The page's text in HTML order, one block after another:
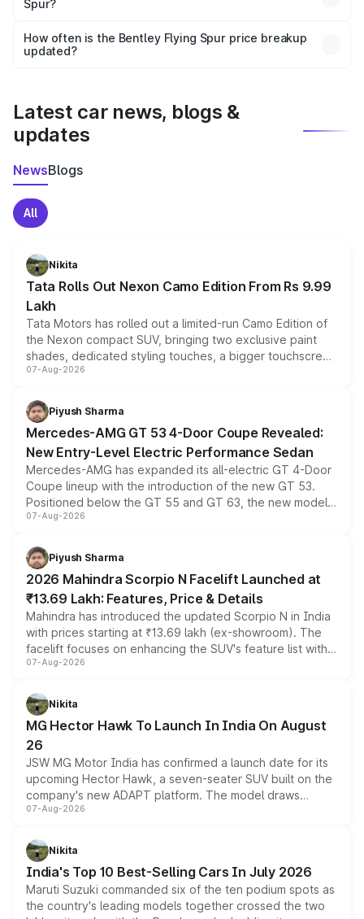
and it is included in the on-road price breakup.
Spur?
accessories, or different insurance plans, which will adjust
the final breakup.
How often is the Bentley Flying Spur price breakup
updated?
Latest car news, blogs &
updates
NewsBlogs
All
Nikita
Tata Rolls Out Nexon Camo Edition From Rs 9.99
Lakh
Tata Motors has rolled out a limited-run Camo Edition of
the Nexon compact SUV, bringing two exclusive paint
shades, dedicated styling touches, a bigger touchscreen
and a built-in dashcam, while keeping the existing range
choices unchanged across the model lineup for buyers.
07-Aug-2026
Piyush Sharma
Mercedes-AMG GT 53 4-Door Coupe Revealed:
New Entry-Level Electric Performance Sedan
Mercedes-AMG has expanded its all-electric GT 4-Door
Coupe lineup with the introduction of the new GT 53.
Positioned below the GT 55 and GT 63, the new model
combines dual-motor all-wheel drive, a high-performance
more accessible entry point into the brand's latest
electric performance sedan range.
07-Aug-2026
Piyush Sharma
2026 Mahindra Scorpio N Facelift Launched at
₹13.69 Lakh: Features, Price & Details
Mahindra has introduced the updated Scorpio N in India
with prices starting at ₹13.69 lakh (ex-showroom). The
facelift focuses on enhancing the SUV's feature list with a
panoramic sunroof, larger digital displays, Level 2 ADAS
petrol and diesel engine options without any mechanical
changes.
07-Aug-2026
Nikita
MG Hector Hawk To Launch In India On August
26
JSW MG Motor India has confirmed a launch date for its
upcoming Hector Hawk, a seven-seater SUV built on the
company's new ADAPT platform. The model draws
heavily from the Wuling Starlight 560 sold overseas and
in hybrid powertrain options, positioning it above the
existing Hector in the brand's India lineup.
07-Aug-2026
Nikita
India's Top 10 Best-Selling Cars In July 2026
Maruti Suzuki commanded six of the ten podium spots as
the country's leading models together crossed the two